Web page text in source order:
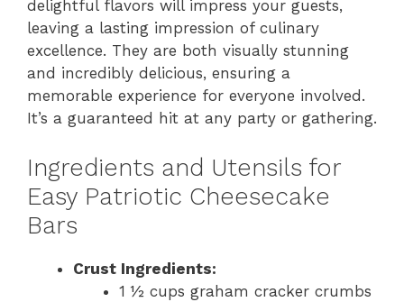
delightful flavors will impress your guests,
leaving a lasting impression of culinary
excellence. They are both visually stunning
and incredibly delicious, ensuring a
memorable experience for everyone involved.
It’s a guaranteed hit at any party or gathering.
Ingredients and Utensils for
Easy Patriotic Cheesecake
Bars
Crust Ingredients:
1 ½ cups graham cracker crumbs